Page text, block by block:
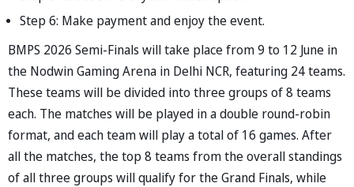
Step 6: Make payment and enjoy the event.
BMPS 2026 Semi-Finals will take place from 9 to 12 June in
the Nodwin Gaming Arena in Delhi NCR, featuring 24 teams.
These teams will be divided into three groups of 8 teams
each. The matches will be played in a double round-robin
format, and each team will play a total of 16 games. After
all the matches, the top 8 teams from the overall standings
of all three groups will qualify for the Grand Finals, while